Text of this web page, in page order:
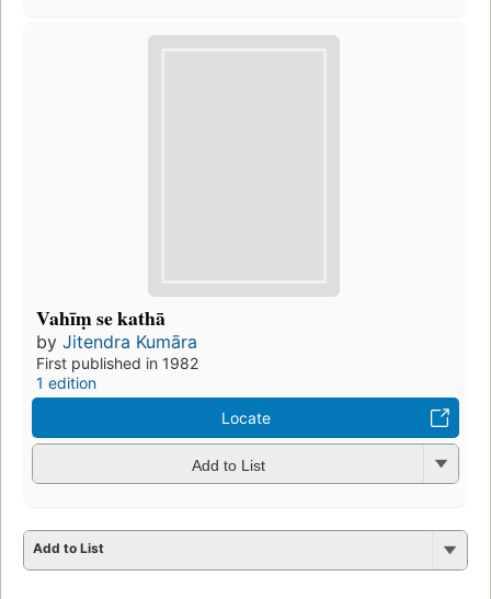
Vahīṃ se kathā
by Jitendra Kumāra
First published in 1982
1 edition
Locate
Add to List
Add to List